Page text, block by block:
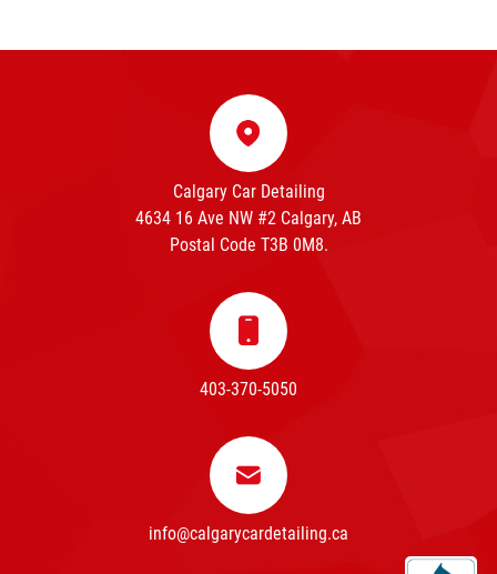
Calgary Car Detailing
4634 16 Ave NW #2 Calgary, AB
Postal Code T3B 0M8.
403-370-5050
info@calgarycardetailing.ca